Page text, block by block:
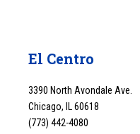
El Centro
3390 North Avondale Ave.
Chicago, IL 60618
(773) 442-4080